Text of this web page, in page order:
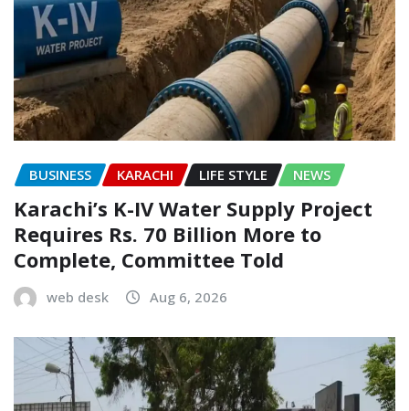
BUSINESS KARACHI LIFE STYLE NEWS
Karachi’s K-IV Water Supply Project
Requires Rs. 70 Billion More to
Complete, Committee Told
web desk Aug 6, 2026